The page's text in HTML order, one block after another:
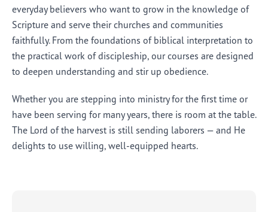
everyday believers who want to grow in the knowledge of
Scripture and serve their churches and communities
faithfully. From the foundations of biblical interpretation to
the practical work of discipleship, our courses are designed
to deepen understanding and stir up obedience.
Whether you are stepping into ministry for the first time or
have been serving for many years, there is room at the table.
The Lord of the harvest is still sending laborers — and He
delights to use willing, well-equipped hearts.